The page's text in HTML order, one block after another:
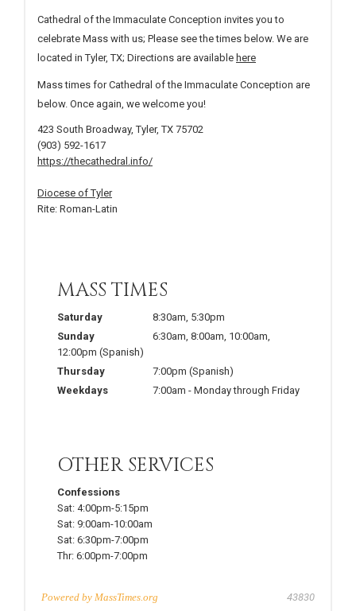
Cathedral of the Immaculate Conception invites you to
celebrate Mass with us; Please see the times below. We are
located in Tyler, TX; Directions are available here
Mass times for Cathedral of the Immaculate Conception are
below. Once again, we welcome you!
423 South Broadway, Tyler, TX 75702
(903) 592-1617
https://thecathedral.info/
Diocese of Tyler
Rite: Roman-Latin
MASS TIMES
Saturday 8:30am 5:30pm
Sunday
6:30am 8:00am 10:00am
12:00pm (Spanish)
Thursday
7:00pm (Spanish)
Weekdays
7:00am - Monday through Friday
OTHER SERVICES
Confessions
Sat: 4:00pm-5:15pm
Sat: 9:00am-10:00am
Sat: 6:30pm-7:00pm
Thr: 6:00pm-7:00pm
Powered by MassTimes.org 43830